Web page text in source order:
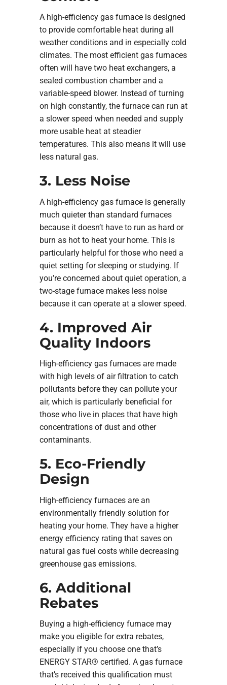
A high-efficiency gas furnace is designed
to provide comfortable heat during all
weather conditions and in especially cold
climates. The most efficient gas furnaces
often will have two heat exchangers, a
sealed combustion chamber and a
variable-speed blower. Instead of turning
on high constantly, the furnace can run at
a slower speed when needed and supply
more usable heat at steadier
temperatures. This also means it will use
less natural gas.
3. Less Noise
A high-efficiency gas furnace is generally
much quieter than standard furnaces
because it doesn’t have to run as hard or
burn as hot to heat your home. This is
particularly helpful for those who need a
quiet setting for sleeping or studying. If
you’re concerned about quiet operation, a
two-stage furnace makes less noise
because it can operate at a slower speed.
4. Improved Air
Quality Indoors
High-efficiency gas furnaces are made
with high levels of air filtration to catch
pollutants before they can pollute your
air, which is particularly beneficial for
those who live in places that have high
concentrations of dust and other
contaminants.
5. Eco-Friendly
Design
High-efficiency furnaces are an
environmentally friendly solution for
heating your home. They have a higher
energy efficiency rating that saves on
natural gas fuel costs while decreasing
greenhouse gas emissions.
6. Additional
Rebates
Buying a high-efficiency furnace may
make you eligible for extra rebates,
especially if you choose one that’s
ENERGY STAR® certified. A gas furnace
that’s received this qualification must